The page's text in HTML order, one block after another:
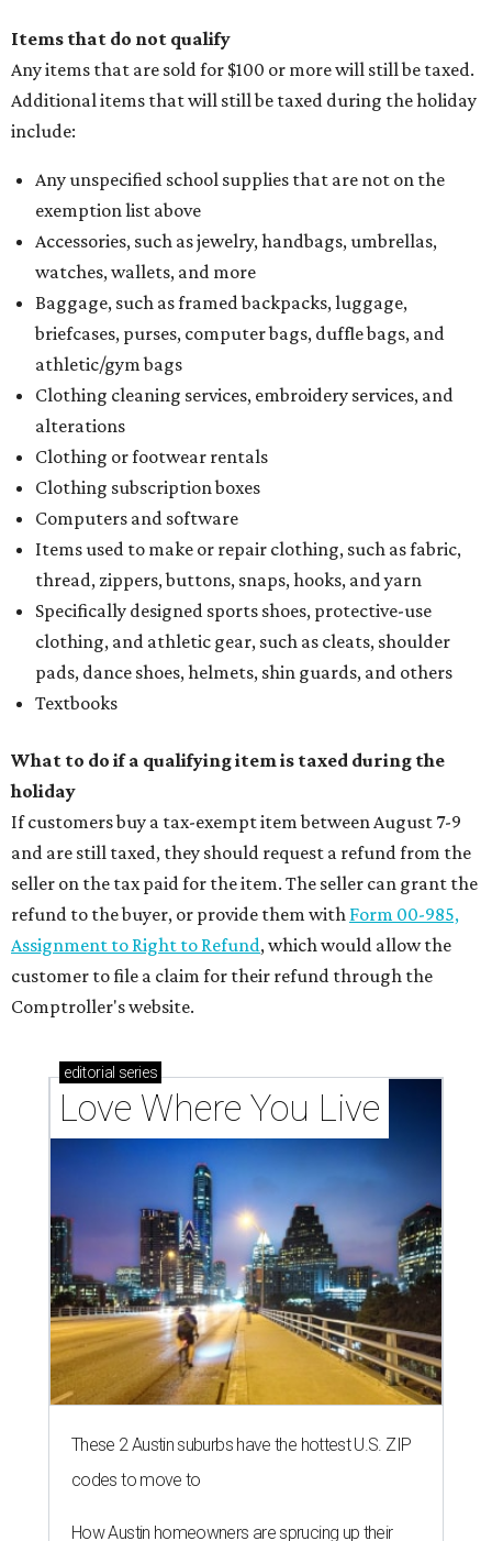
Items that do not qualify
Any items that are sold for $100 or more will still be taxed.
Additional items that will still be taxed during the holiday
include:
Any unspecified school supplies that are not on the
exemption list above
Accessories, such as jewelry, handbags, umbrellas,
watches, wallets, and more
Baggage, such as framed backpacks, luggage,
briefcases, purses, computer bags, duffle bags, and
athletic/gym bags
Clothing cleaning services, embroidery services, and
alterations
Clothing or footwear rentals
Clothing subscription boxes
Computers and software
Items used to make or repair clothing, such as fabric,
thread, zippers, buttons, snaps, hooks, and yarn
Specifically designed sports shoes, protective-use
clothing, and athletic gear, such as cleats, shoulder
pads, dance shoes, helmets, shin guards, and others
Textbooks
What to do if a qualifying item is taxed during the
holiday
If customers buy a tax-exempt item between August 7-9
and are still taxed, they should request a refund from the
seller on the tax paid for the item. The seller can grant the
refund to the buyer, or provide them with Form 00-985,
Assignment to Right to Refund, which would allow the
customer to file a claim for their refund through the
Comptroller's website.
editorial series
Love Where You Live
These 2 Austin suburbs have the hottest U.S. ZIP
codes to move to
How Austin homeowners are sprucing up their